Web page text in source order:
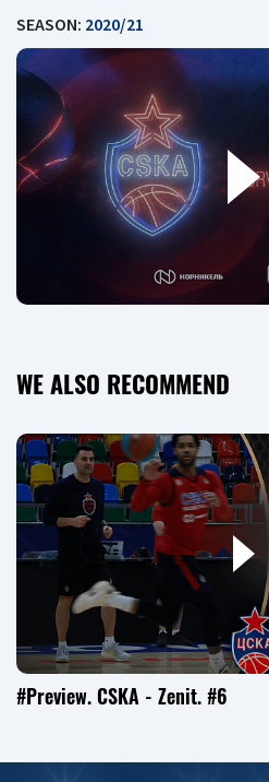
SEASON: 2020/21
WE ALSO RECOMMEND
#Preview. CSKA - Zenit. #6